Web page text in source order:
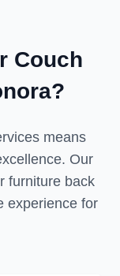
Couch
means
Our
furniture back
experience for